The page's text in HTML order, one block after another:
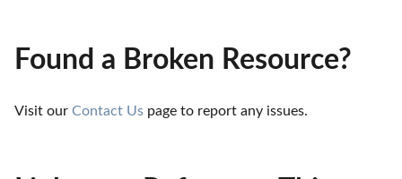
Found a Broken Resource?
Visit our Contact Us page to report any issues.